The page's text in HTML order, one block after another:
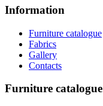
Information
Furniture catalogue
Fabrics
Gallery
Contacts
Furniture catalogue